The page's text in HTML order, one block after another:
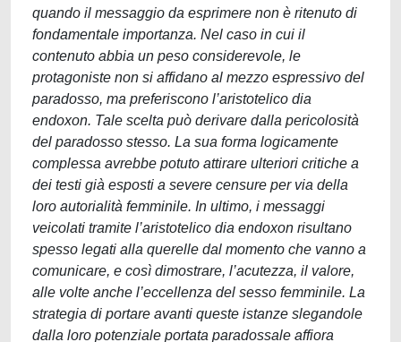
quando il messaggio da esprimere non è ritenuto di
fondamentale importanza. Nel caso in cui il
contenuto abbia un peso considerevole, le
protagoniste non si affidano al mezzo espressivo del
paradosso, ma preferiscono l’aristotelico dia
endoxon. Tale scelta può derivare dalla pericolosità
del paradosso stesso. La sua forma logicamente
complessa avrebbe potuto attirare ulteriori critiche a
dei testi già esposti a severe censure per via della
loro autorialità femminile. In ultimo, i messaggi
veicolati tramite l’aristotelico dia endoxon risultano
spesso legati alla querelle dal momento che vanno a
comunicare, e così dimostrare, l’acutezza, il valore,
alle volte anche l’eccellenza del sesso femminile. La
strategia di portare avanti queste istanze slegandole
dalla loro potenziale portata paradossale affiora